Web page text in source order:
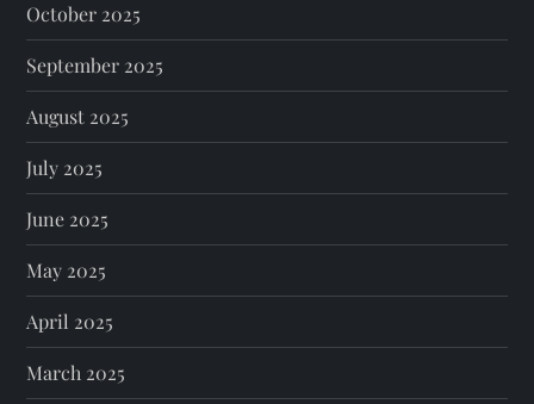
October 2025
September 2025
August 2025
July 2025
June 2025
May 2025
April 2025
March 2025